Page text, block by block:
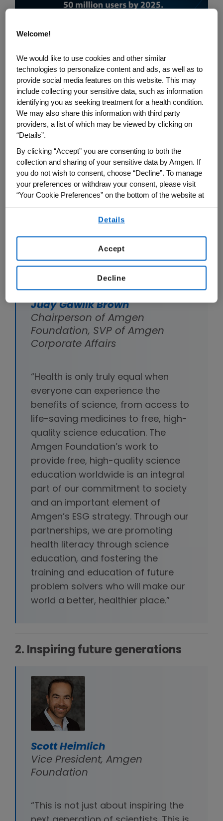
Click above to expand.
Here are eight ways that this additional
$30 million commitment will advance
science education as communicated
through leaders and educators who
support this effort.
1. Supporting a healthy society
Judy Gawlik Brown
Chairperson of Amgen
Foundation, SVP of Amgen
Corporate Affairs
“Health is only truly equal when
everyone can experience the
benefits of science, from access to
life-saving medicines to free, high-
quality science education. The
Amgen Foundation’s work to
provide free, high-quality science
education worldwide is an integral
part of our commitment to society
and an important element of
Amgen’s ESG strategy. Through our
partnerships, we are promoting
health literacy through science
education, and fostering the
training and education of future
problem solvers who will make our
world a better, healthier place.”
2. Inspiring future generations
Scott Heimlich
Vice President, Amgen
Foundation
“This is not just about inspiring the
Welcome!
We would like to use cookies and other similar
technologies to personalize content and ads, as well as to
provide social media features on this website. This may
include collecting your sensitive data, such as information
identifying you as seeking treatment for a health condition.
We may also share this information with third party
providers, a list of which may be viewed by clicking on
“Details”.
By clicking “Accept” you are consenting to both the
collection and sharing of your sensitive data by Amgen. If
you do not wish to consent, choose “Decline”. To manage
your preferences or withdraw your consent, please visit
“Your Cookie Preferences” on the bottom of the website at
any time.
By using any of our websites, you are agreeing to
Details
Decline
Accept